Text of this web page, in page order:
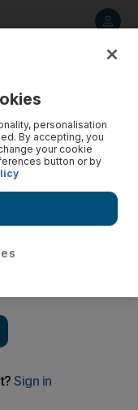
region follow
adherents seek
personalisation
By accepting, you
your cookie
button or by